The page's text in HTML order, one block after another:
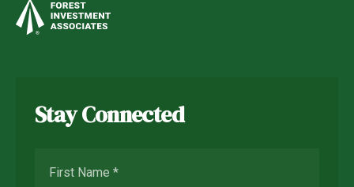
Stay Connected